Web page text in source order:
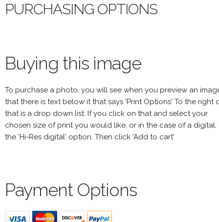
PURCHASING OPTIONS
Buying this image
To purchase a photo, you will see when you preview an
that there is text below it that says 'Print Options' To the right
that is a drop down list. If you click on that and select your
chosen size of print you would like, or in the case of a digital,
the 'Hi-Res digital' option. Then click 'Add to cart'
Payment Options